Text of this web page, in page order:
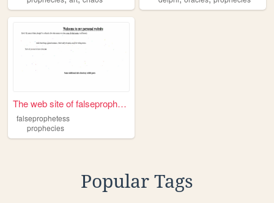
The web site of falseprophet...
falseprophetess
prophecies
Popular Tags